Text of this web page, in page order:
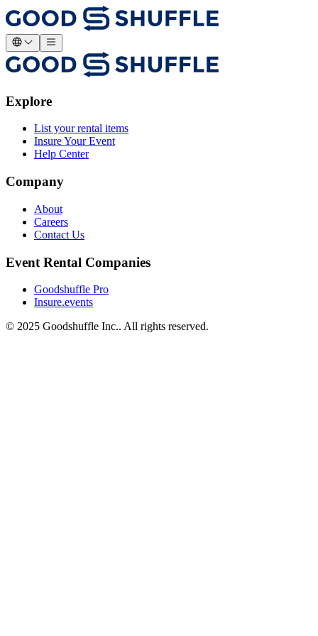
Explore
List your rental items
Insure Your Event
Help Center
Company
About
Careers
Contact Us
Event Rental Companies
Goodshuffle Pro
Insure.events
© 2025 Goodshuffle Inc.. All rights reserved.